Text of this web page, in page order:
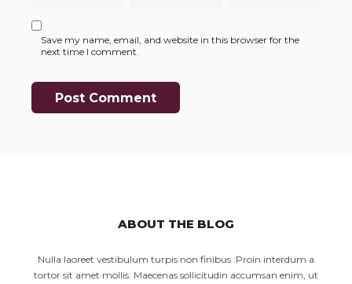
Save my name, email, and website in this browser for the
next time I comment.
ABOUT THE BLOG
Nulla laoreet vestibulum turpis non finibus. Proin interdum a
tortor sit amet mollis. Maecenas sollicitudin accumsan enim, ut